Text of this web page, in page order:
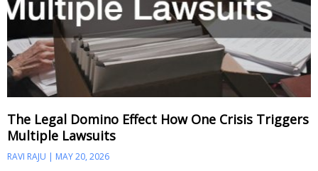
The Legal Domino Effect How One Crisis Triggers
Multiple Lawsuits
RAVI RAJU MAY 20, 2026